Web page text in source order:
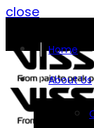
close
Home
About Us